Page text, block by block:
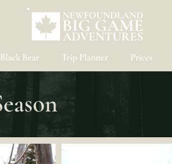
Black Bear Trip Planner Prices